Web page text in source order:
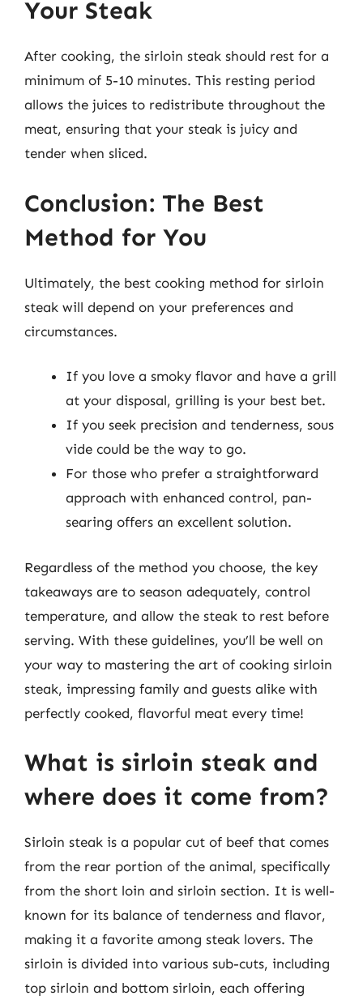
Your Steak
After cooking, the sirloin steak should rest for a
minimum of 5-10 minutes. This resting period
allows the juices to redistribute throughout the
meat, ensuring that your steak is juicy and
tender when sliced.
Conclusion: The Best
Method for You
Ultimately, the best cooking method for sirloin
steak will depend on your preferences and
circumstances.
If you love a smoky flavor and have a grill
at your disposal, grilling is your best bet.
If you seek precision and tenderness, sous
vide could be the way to go.
For those who prefer a straightforward
approach with enhanced control, pan-
searing offers an excellent solution.
Regardless of the method you choose, the key
takeaways are to season adequately, control
temperature, and allow the steak to rest before
serving. With these guidelines, you’ll be well on
your way to mastering the art of cooking sirloin
steak, impressing family and guests alike with
perfectly cooked, flavorful meat every time!
What is sirloin steak and
where does it come from?
Sirloin steak is a popular cut of beef that comes
from the rear portion of the animal, specifically
from the short loin and sirloin section. It is well-
known for its balance of tenderness and flavor,
making it a favorite among steak lovers. The
sirloin is divided into various sub-cuts, including
top sirloin and bottom sirloin, each offering